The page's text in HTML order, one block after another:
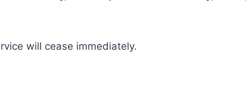
will cease immediately.